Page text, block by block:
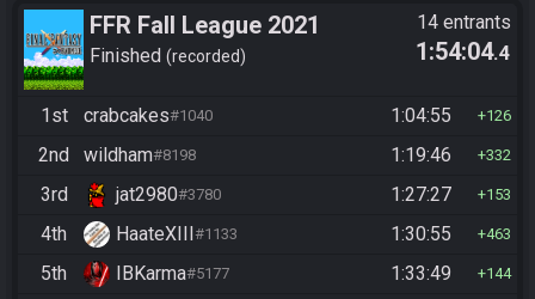
FFR Fall League 2021
Finished recorded
14 entrants
1:54:04.4
1st crabcakes#1040 1:04:55 126
2nd wildham#8198 1:19:46 332
3rd jat2980#3780 1:27:27 153
4th HaateXIII#1133 1:30:55 463
5th IBKarma#5177 1:33:49 144